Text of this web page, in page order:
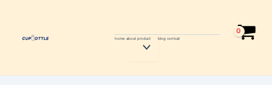
content
home about product
Menu
blog contcat